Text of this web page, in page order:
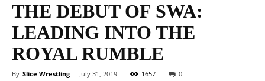
THE DEBUT OF SWA:
LEADING INTO THE
ROYAL RUMBLE
By Slice Wrestling - July 31, 2019 1657 0